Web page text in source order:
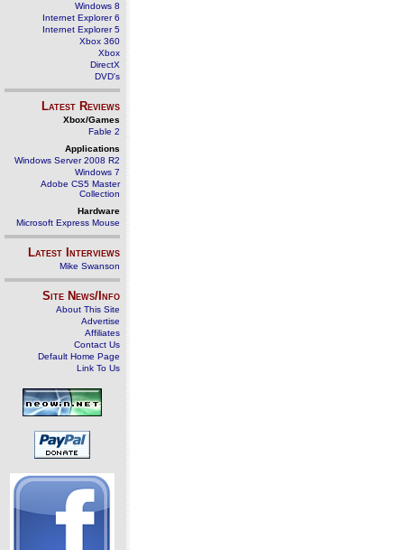
Windows 8
Internet Explorer 6
Internet Explorer 5
Xbox 360
Xbox
DirectX
DVD's
Latest Reviews
Xbox/Games
Fable 2
Applications
Windows Server 2008 R2
Windows 7
Adobe CS5 Master
Collection
Hardware
Microsoft Express Mouse
Latest Interviews
Mike Swanson
Site News/Info
About This Site
Advertise
Affiliates
Contact Us
Default Home Page
Link To Us